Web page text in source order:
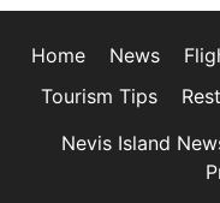
Home News
Tourism Tips
Nevis Island